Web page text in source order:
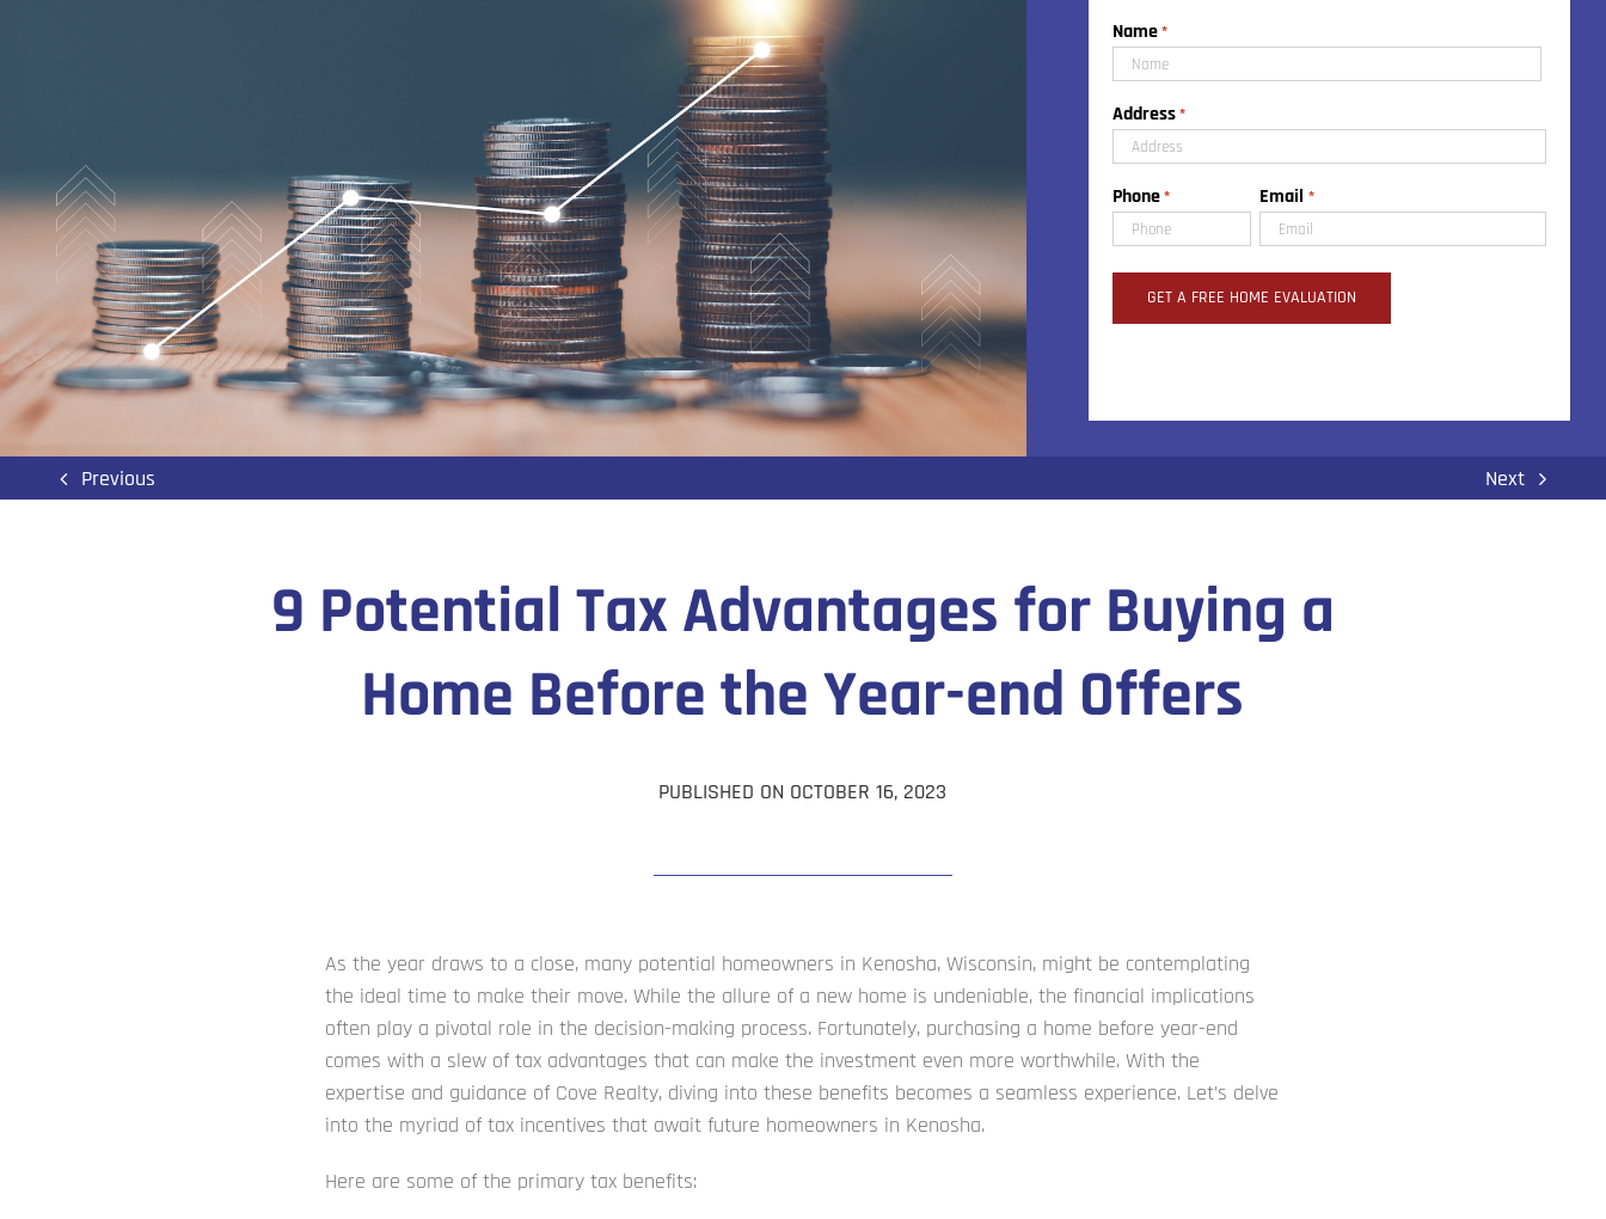
Name *
Address *
Address
Phone * Email *
Previous Next
9 Potential Tax Advantages for Buying a
Home Before the Year-end Offers
PUBLISHED ON OCTOBER 16, 2023
As the year draws to a close, many potential homeowners in Kenosha, Wisconsin, might be contemplating
the ideal time to make their move. While the allure of a new home is undeniable, the financial implications
often play a pivotal role in the decision-making process. Fortunately, purchasing a home before year-end
comes with a slew of tax advantages that can make the investment even more worthwhile. With the
expertise and guidance of Cove Realty, diving into these benefits becomes a seamless experience. Let’s delve
into the myriad of tax incentives that await future homeowners in Kenosha.
Here are some of the primary tax benefits: